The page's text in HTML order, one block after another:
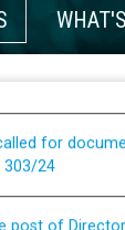
a scribe for
in online
for
303/24
post of